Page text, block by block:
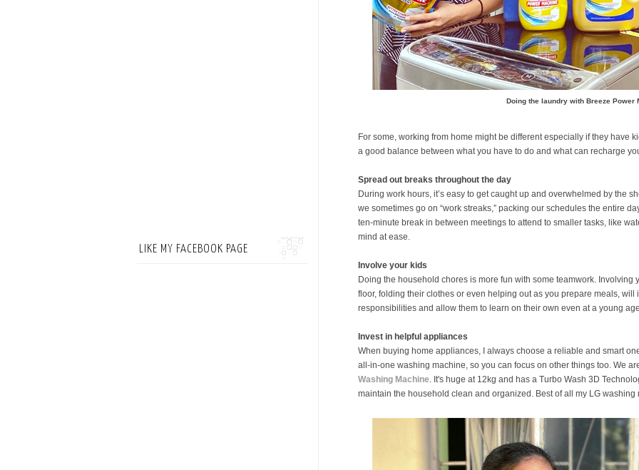
Doing the laundry with Breeze Power
For some, working from home might be different especially if they have
a good balance between what you have to do and what can recharge
Spread out breaks throughout the day
During work hours, it’s easy to get caught up and overwhelmed by the
we sometimes go on “work streaks,” packing our schedules the entire
ten-minute break in between meetings to attend to smaller tasks, like
mind at ease.
Involve your kids
Doing the household chores is more fun with some teamwork. Involving
floor, folding their clothes or even helping out as you prepare meals, will
responsibilities and allow them to learn on their own even at a young
Invest in helpful appliances
When buying home appliances, I always choose a reliable and smart
all-in-one washing machine, so you can focus on other things too. We
Washing Machine. It's huge at 12kg and has a Turbo Wash 3D
maintain the household clean and organized. Best of all my LG
LIKE MY FACEBOOK PAGE